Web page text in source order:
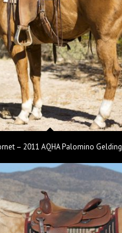
– 2011 AQHA Palomino Gelding